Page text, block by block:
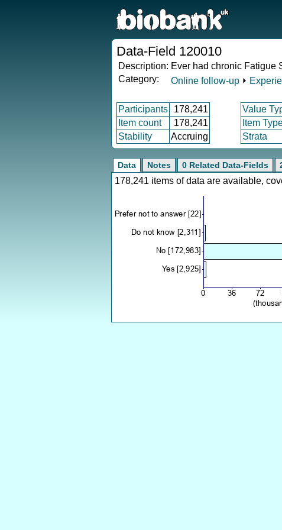
Data-Field 120010
Description: Ever had chronic Fatigue
Category:
Online follow-up ⏵
Participants 178,241 Value
Item count
178,241 Item
Stability
Accruing Strata
Data Notes 0 Related Data-Fields
178,241 items of data are available,